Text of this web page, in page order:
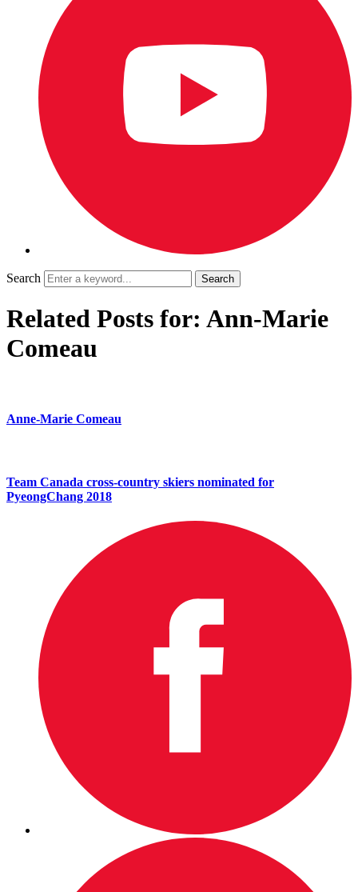
Search
Related Posts for: Ann-Marie
Comeau
Anne-Marie Comeau
Team Canada cross-country skiers nominated for
PyeongChang 2018